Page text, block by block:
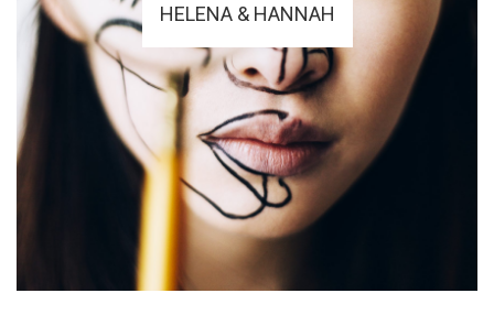
HELENA & HANNAH